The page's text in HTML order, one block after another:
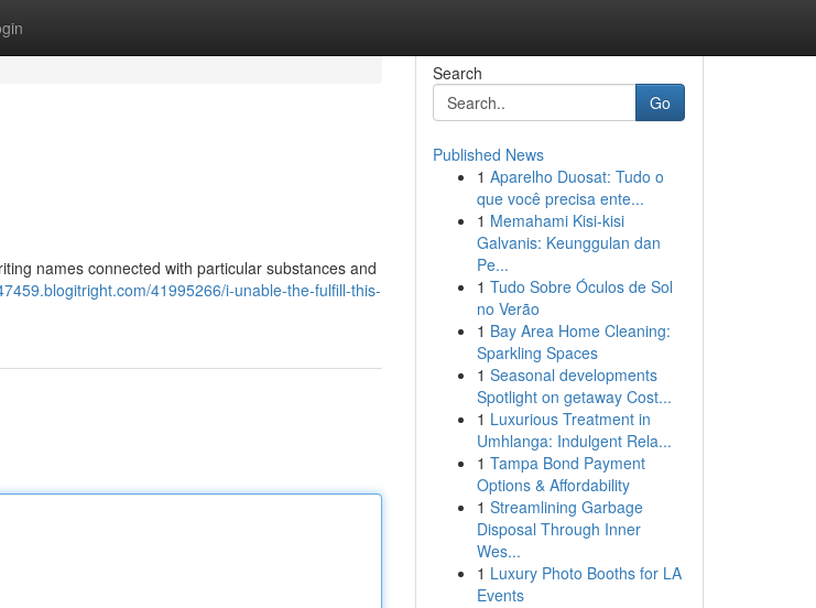
names connected with particular substances and
41995266/i-unable-the-fulfill-this-
Search
Go
Published News
1 Aparelho Duosat: Tudo o
que você precisa ente...
1 Memahami Kisi-kisi
Galvanis: Keunggulan dan
Pe...
1 Tudo Sobre Óculos de Sol
no Verão
1 Bay Area Home Cleaning:
Sparkling Spaces
1 Seasonal developments
Spotlight on getaway Cost...
1 Luxurious Treatment in
Umhlanga: Indulgent Rela...
1 Tampa Bond Payment
Options & Affordability
1 Streamlining Garbage
Disposal Through Inner
Wes...
1 Luxury Photo Booths for LA
Events